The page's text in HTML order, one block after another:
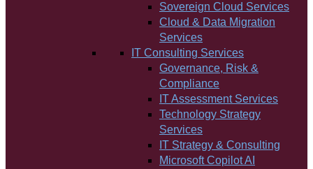
Sovereign Cloud Services
Cloud & Data Migration
Services
IT Consulting Services
Governance, Risk &
Compliance
IT Assessment Services
Technology Strategy
Services
IT Strategy & Consulting
Microsoft Copilot AI